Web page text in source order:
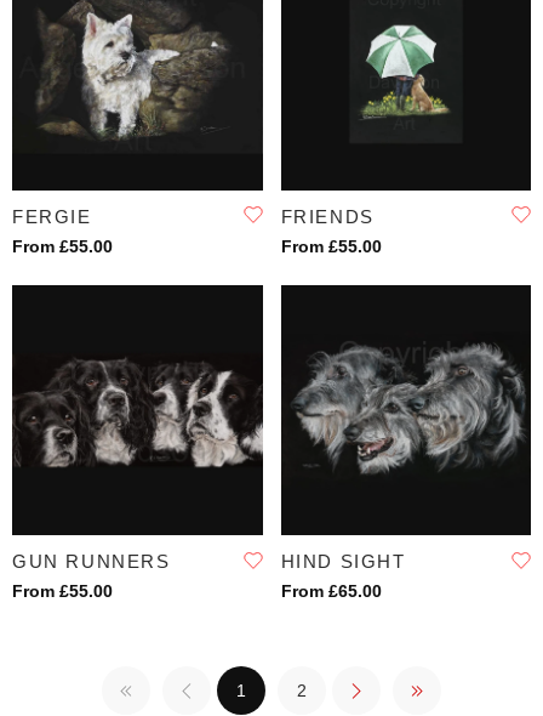
FERGIE
From £55.00
FRIENDS
From £55.00
GUN RUNNERS
From £55.00
HIND SIGHT
From £65.00
1 2